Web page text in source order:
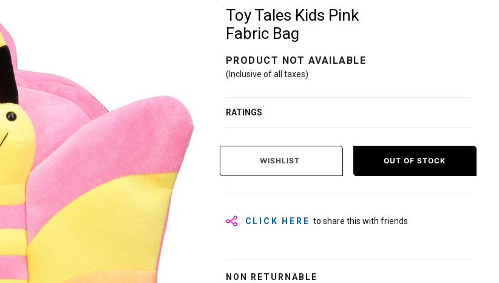
Toy Tales Kids Pink
Fabric Bag
PRODUCT NOT AVAILABLE
(Inclusive of all taxes)
RATINGS
WISHLIST OUT OF STOCK
CLICK HERE to share this with friends
NON RETURNABLE